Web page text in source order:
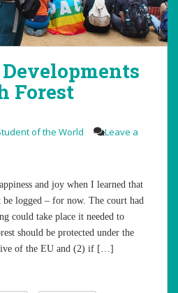
Forest
of the World
Leave a
and joy when I learned that
logged – for now. The court had
could take place it needed to
should be protected under the
of the EU and (2) if […]